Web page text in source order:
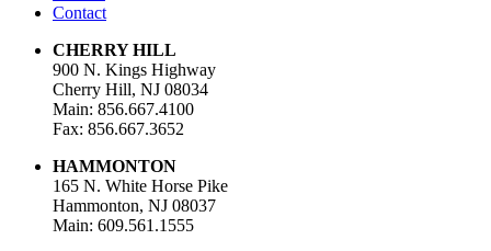
Contact
CHERRY HILL
900 N. Kings Highway
Cherry Hill, NJ 08034
Main: 856.667.4100
Fax: 856.667.3652
HAMMONTON
165 N. White Horse Pike
Hammonton, NJ 08037
Main: 609.561.1555